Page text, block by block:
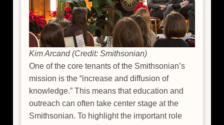
Kim Arcand (Credit: Smithsonian)
One of the core tenants of the Smithsonian’s
mission is the “increase and diffusion of
knowledge.” This means that education and
outreach can often take center stage at the
Smithsonian. To highlight the important role